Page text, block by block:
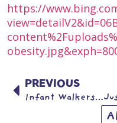
https://
PREVIOUS